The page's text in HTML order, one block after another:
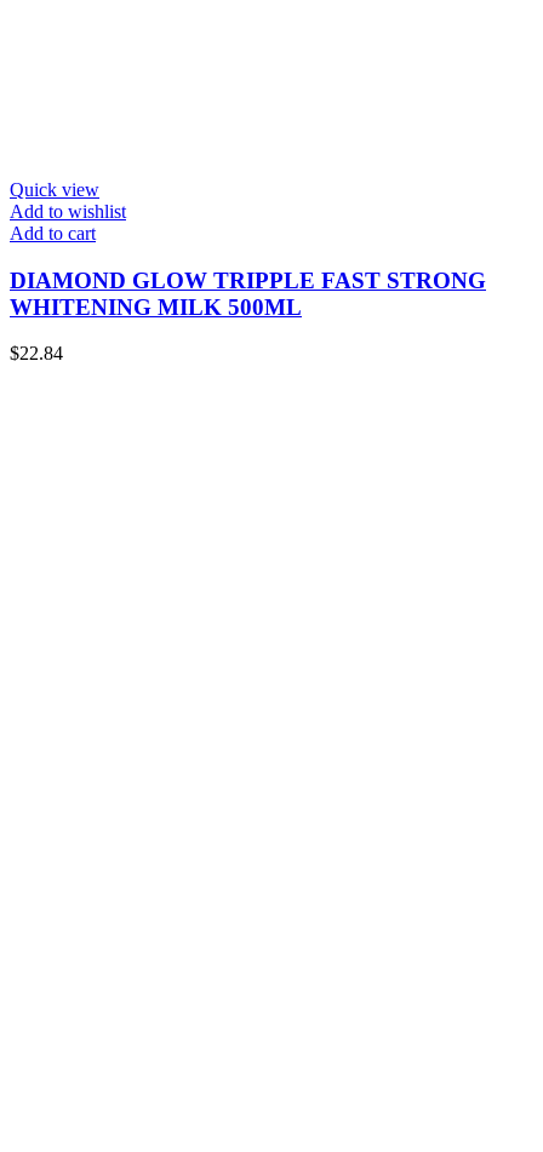
Quick view
Add to wishlist
Add to cart
DIAMOND GLOW TRIPPLE FAST STRONG
WHITENING MILK 500ML
$22.84